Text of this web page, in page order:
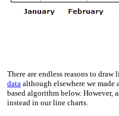
There are endless reasons to
data although elsewhere we
based algorithm below. However,
instead in our line charts.